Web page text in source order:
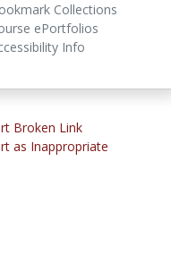
Collections
ePortfolios
Info
Broken Link
as Inappropriate